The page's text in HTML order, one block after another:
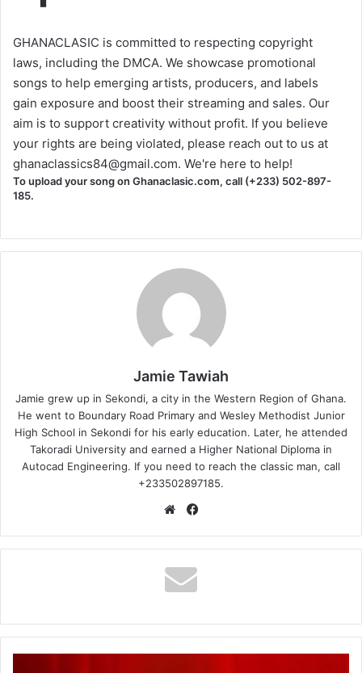
GHANACLASIC is committed to respecting copyright
laws, including the DMCA. We showcase promotional
songs to help emerging artists, producers, and labels
gain exposure and boost their streaming and sales. Our
aim is to support creativity without profit. If you believe
your rights are being violated, please reach out to us at
ghanaclassics84@gmail.com. We're here to help!
To upload your song on Ghanaclasic.com, call (+233) 502-897-
185.
Jamie Tawiah
Jamie grew up in Sekondi, a city in the Western Region of Ghana.
He went to Boundary Road Primary and Wesley Methodist Junior
High School in Sekondi for his early education. Later, he attended
Takoradi University and earned a Higher National Diploma in
Autocad Engineering. If you need to reach the classic man, call
+233502897185.
Website